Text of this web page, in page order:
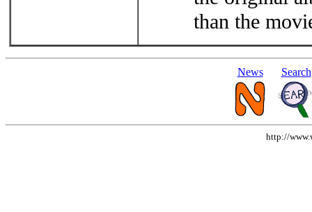
than the
News Search
http://